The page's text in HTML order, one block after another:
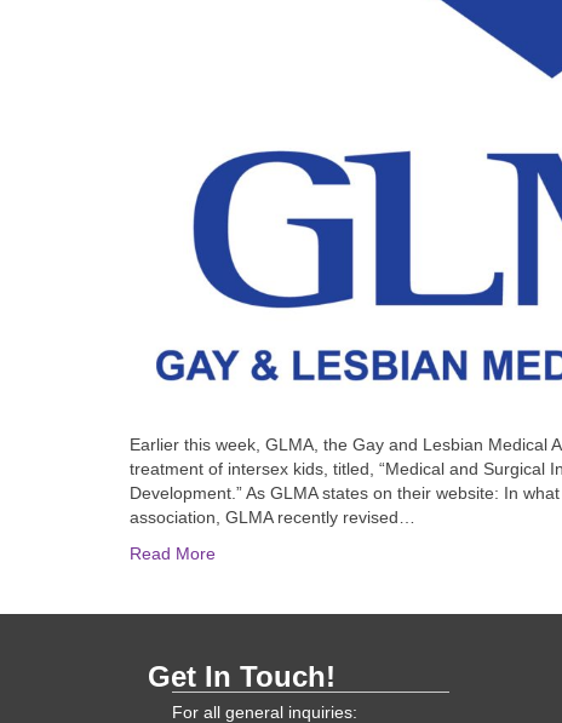
Earlier this week, GLMA, the Gay and Lesbian Medical
treatment of intersex kids, titled, “Medical and Surgical
Development.” As GLMA states on their website: In
association, GLMA recently revised…
Read More
Get In Touch!
For all general inquiries: